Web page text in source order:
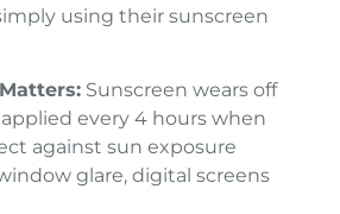
using their sunscreen
Sunscreen wears off
every 4 hours when
against sun exposure
glare, digital screens